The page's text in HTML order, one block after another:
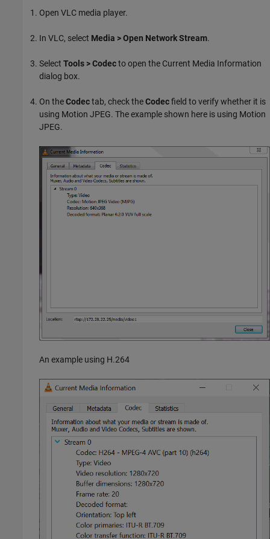
Open VLC media player.
In VLC, select Media > Open Network Stream.
Select Tools > Codecto open the Current Media Information
dialog box.
On theCodectab, check theCodecfield to verify whether it is
using Motion JPEG. The example shown here is using Motion
JPEG.
An example using H.264